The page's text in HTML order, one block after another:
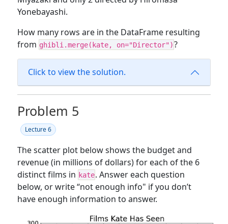
Yonebayashi.
How many rows are in the DataFrame resulting
from ghibli.merge(kate, on="Director")?
Click to view the solution.
Problem 5
Lecture 6
The scatter plot below shows the budget and
revenue (in millions of dollars) for each of the 6
distinct films in kate. Answer each question
below, or write “not enough info" if you don’t
have enough information to answer.